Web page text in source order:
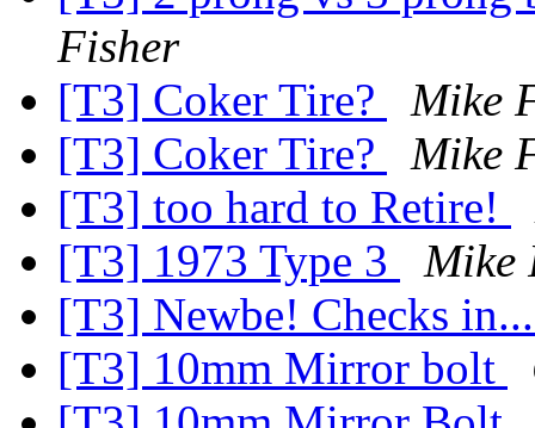
Fisher
[T3] Coker Tire?
Mike
[T3] Coker Tire?
Mike
[T3] too hard to Retire!
[T3] 1973 Type 3
Mike
[T3] Newbe! Checks
[T3] 10mm Mirror bolt